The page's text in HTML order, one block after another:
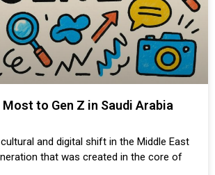
to Gen Z in Saudi Arabia
and digital shift in the Middle East
that was created in the core of